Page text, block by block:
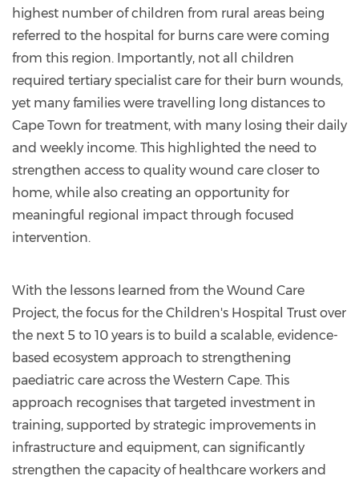
highest number of children from rural areas being
referred to the hospital for burns care were coming
from this region. Importantly, not all children
required tertiary specialist care for their burn wounds,
yet many families were travelling long distances to
Cape Town for treatment, with many losing their daily
and weekly income. This highlighted the need to
strengthen access to quality wound care closer to
home, while also creating an opportunity for
meaningful regional impact through focused
intervention.
With the lessons learned from the Wound Care
Project, the focus for the Children's Hospital Trust over
the next 5 to 10 years is to build a scalable, evidence-
based ecosystem approach to strengthening
paediatric care across the Western Cape. This
approach recognises that targeted investment in
training, supported by strategic improvements in
infrastructure and equipment, can significantly
strengthen the capacity of healthcare workers and